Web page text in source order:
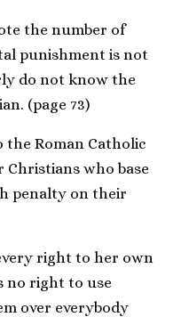
the number of
punishment is not
do not know the
(page 73)
the Roman Catholic
who base
penalty on their
right to her own
no right to use
over everybody